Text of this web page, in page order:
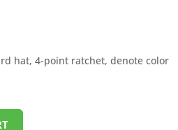
hat, 4-point ratchet, denote color